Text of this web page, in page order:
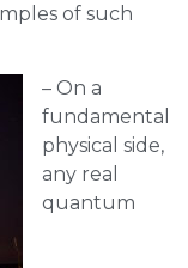
of such
– On a
fundamental
physical side,
any real
quantum